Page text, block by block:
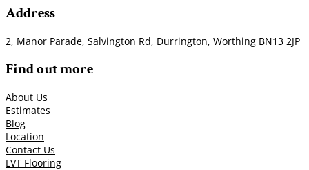
Address
2, Manor Parade, Salvington Rd, Durrington, Worthing BN13 2JP
Find out more
About Us
Estimates
Blog
Location
Contact Us
LVT Flooring